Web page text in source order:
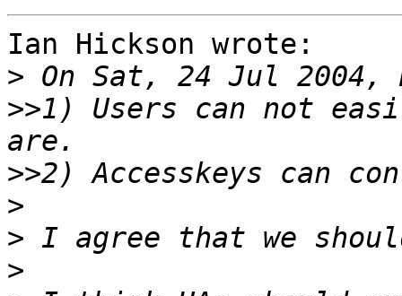
Ian Hickson wrote:
>
>>1) Users can not
>>
>
>
>